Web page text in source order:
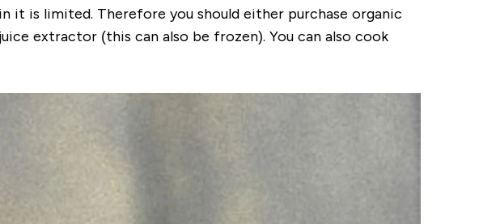
it is limited. Therefore you should either purchase organic
extractor (this can also be frozen). You can also cook